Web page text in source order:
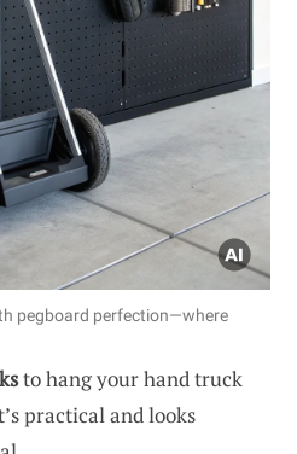
pegboard perfection—where
to hang your hand truck
practical and looks